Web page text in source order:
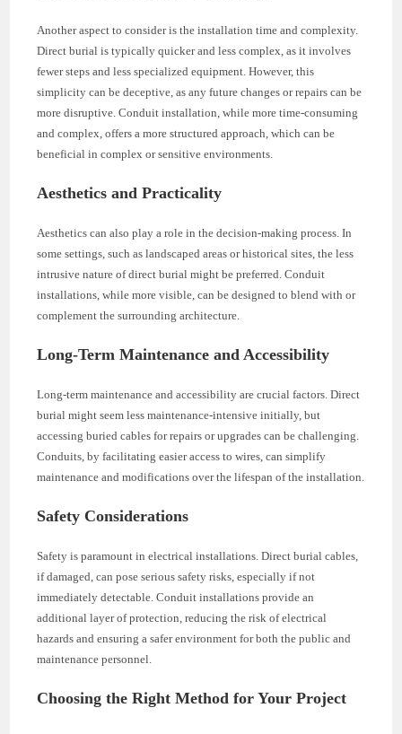
Another aspect to consider is the installation time and complexity.
Direct burial is typically quicker and less complex, as it involves
fewer steps and less specialized equipment. However, this
simplicity can be deceptive, as any future changes or repairs can be
more disruptive. Conduit installation, while more time-consuming
and complex, offers a more structured approach, which can be
beneficial in complex or sensitive environments.
Aesthetics and Practicality
Aesthetics can also play a role in the decision-making process. In
some settings, such as landscaped areas or historical sites, the less
intrusive nature of direct burial might be preferred. Conduit
installations, while more visible, can be designed to blend with or
complement the surrounding architecture.
Long-Term Maintenance and Accessibility
Long-term maintenance and accessibility are crucial factors. Direct
burial might seem less maintenance-intensive initially, but
accessing buried cables for repairs or upgrades can be challenging.
Conduits, by facilitating easier access to wires, can simplify
maintenance and modifications over the lifespan of the installation.
Safety Considerations
Safety is paramount in electrical installations. Direct burial cables,
if damaged, can pose serious safety risks, especially if not
immediately detectable. Conduit installations provide an
additional layer of protection, reducing the risk of electrical
hazards and ensuring a safer environment for both the public and
maintenance personnel.
Choosing the Right Method for Your Project